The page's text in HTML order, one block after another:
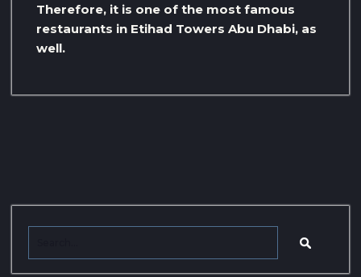
Therefore, it is one of the most famous
restaurants in Etihad Towers Abu Dhabi, as
well.